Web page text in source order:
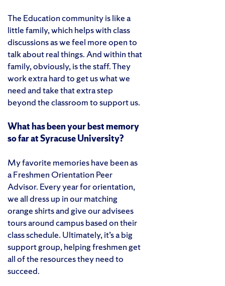
The Education community is like a
little family, which helps with class
discussions as we feel more open to
talk about real things. And within that
family, obviously, is the staff. They
work extra hard to get us what we
need and take that extra step
beyond the classroom to support us.
What has been your best memory
so far at Syracuse University?
My favorite memories have been as
a Freshmen Orientation Peer
Advisor. Every year for orientation,
we all dress up in our matching
orange shirts and give our advisees
tours around campus based on their
class schedule. Ultimately, it’s a big
support group, helping freshmen get
all of the resources they need to
succeed.